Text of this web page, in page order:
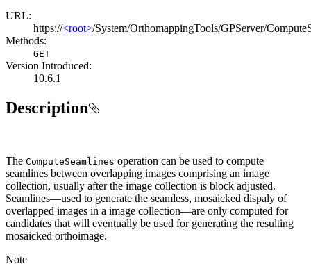
URL:
https://<root>/System/OrthomappingTools/GPServer/
Methods:
GET
Version Introduced:
10.6.1
Description
The ComputeSeamlines operation can be used to compute
seamlines between overlapping images comprising an image
collection, usually after the image collection is block adjusted.
Seamlines—used to generate the seamless, mosaicked dispaly of
overlapped images in a image collection—are only computed for
candidates that will eventually be used for generating the resulting
mosaicked orthoimage.
Note